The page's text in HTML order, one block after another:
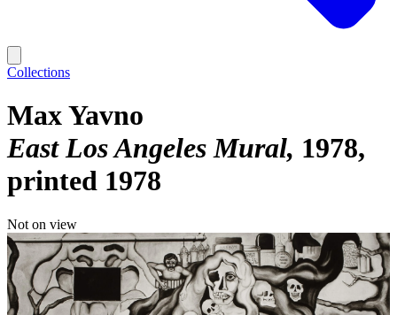
Collections
Max Yavno
East Los Angeles Mural 1978,
printed 1978
Not on view